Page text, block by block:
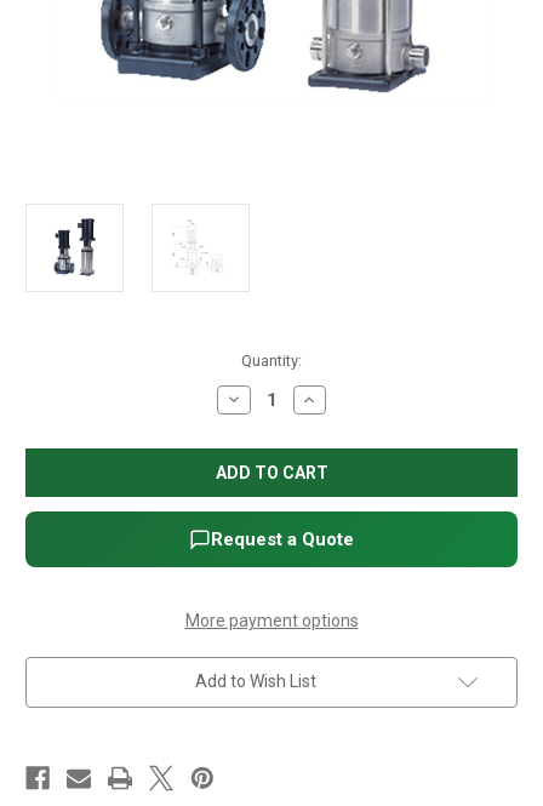
Quantity:
Decrease
Quantity
Grundfos
CRN
3-
10
Vertical
Multistage
Centrifugal
Pump
HP,
1-
Phase,
115/208-
230V,
AISI
Increase
Quantity
Grundfos
CRN
3-
10
Vertical
Multistage
Centrifugal
Pump
HP,
1-
Phase,
115/208-
230V,
AISI
Request a Quote
More payment options
Add to Wish List